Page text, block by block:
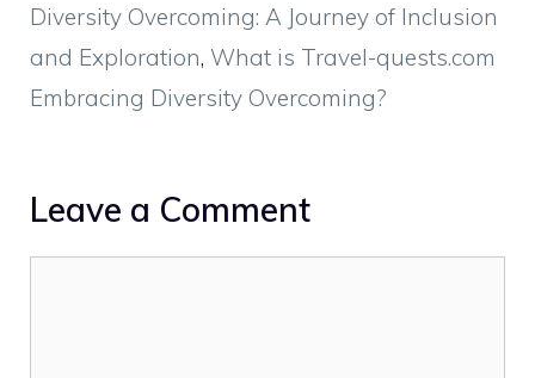
Diversity Overcoming: A Journey of Inclusion
and Exploration, What is Travel-quests.com
Embracing Diversity Overcoming?
Leave a Comment